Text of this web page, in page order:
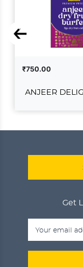
₹750.00
ANJEER
Get